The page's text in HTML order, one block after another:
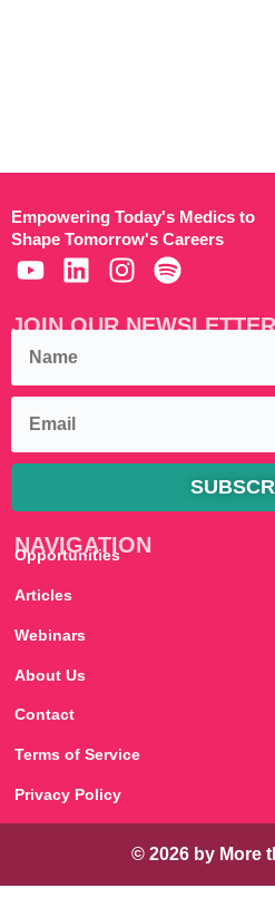
Empowering Today's Medics to
Shape Tomorrow's Careers
JOIN OUR NEWSLETTER
NAVIGATION
Opportunities
Articles
Webinars
About Us
Contact
Terms of Service
Privacy Policy
© 2026 by More